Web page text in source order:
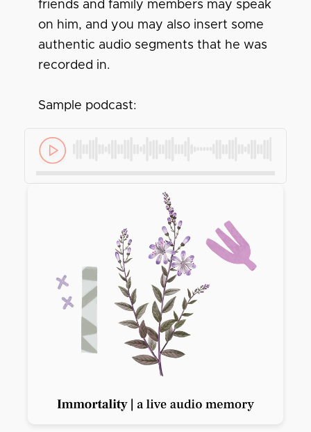
friends and family members may speak
on him, and you may also insert some
authentic audio segments that he was
recorded in.
Sample podcast: